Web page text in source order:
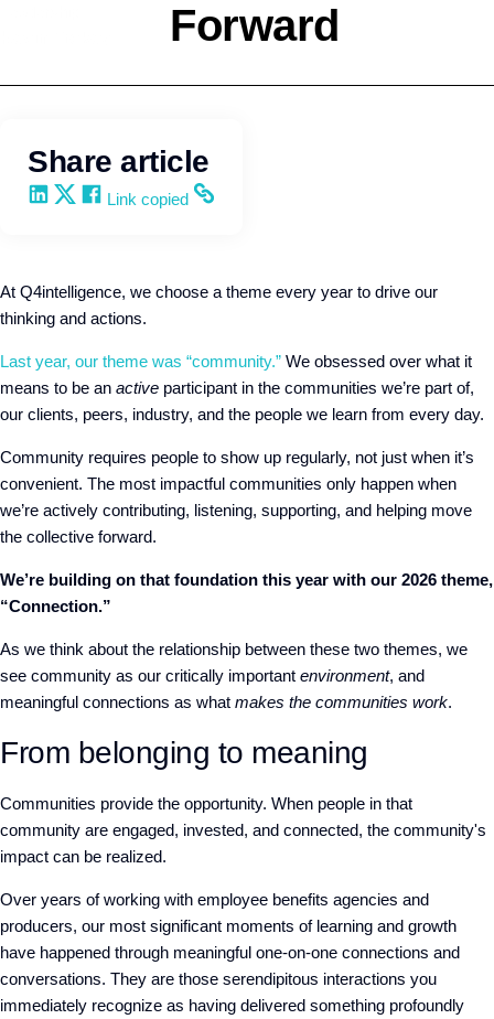
Forward
Share article
Share on LinkedIn
Share on X
Share on Facebook
Copy and share the link
Link copied
At Q4intelligence, we choose a theme every year to drive our
thinking and actions.
Last year, our theme was “community.” We obsessed over what it
means to be an active participant in the communities we’re part of,
our clients, peers, industry, and the people we learn from every day.
Community requires people to show up regularly, not just when it’s
convenient. The most impactful communities only happen when
we’re actively contributing, listening, supporting, and helping move
the collective forward.
We’re building on that foundation this year with our 2026 theme,
“Connection.”
As we think about the relationship between these two themes, we
see community as our critically important environment, and
meaningful connections as what makes the communities work.
From belonging to meaning
Communities provide the opportunity. When people in that
community are engaged, invested, and connected, the community's
impact can be realized.
Over years of working with employee benefits agencies and
producers, our most significant moments of learning and growth
have happened through meaningful one-on-one connections and
conversations. They are those serendipitous interactions you
immediately recognize as having delivered something profoundly